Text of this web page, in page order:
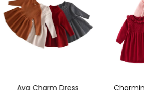
C
Harming Ruffles Knitwear Dress